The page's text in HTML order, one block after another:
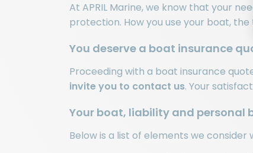
At APRIL Marine, we know that your
protection. How you use your boat,
You deserve a boat insurance
Proceeding with a boat insurance
invite you to contact us. Your
Your boat, liability and personal
Below is a list of elements we